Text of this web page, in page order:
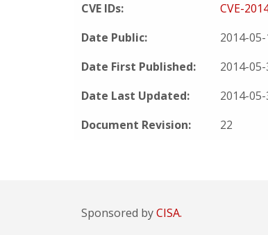
CVE IDs:
CVE-
Date Public:
2014-
Date First Published:
2014-
Date Last Updated:
2014-
Document Revision:
22
Sponsored byCISA.